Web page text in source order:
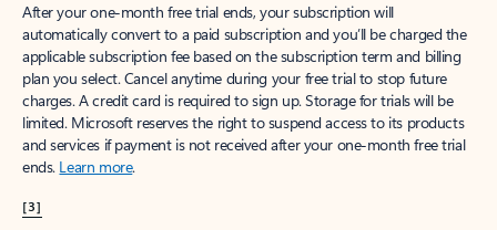
After your one-month free trial ends, your subscription will
automatically convert to a paid subscription and you’ll be charged the
applicable subscription fee based on the subscription term and billing
plan you select. Cancel anytime during your free trial to stop future
charges. A credit card is required to sign up. Storage for trials will be
limited. Microsoft reserves the right to suspend access to its products
and services if payment is not received after your one-month free trial
ends. Learn more.
[3]